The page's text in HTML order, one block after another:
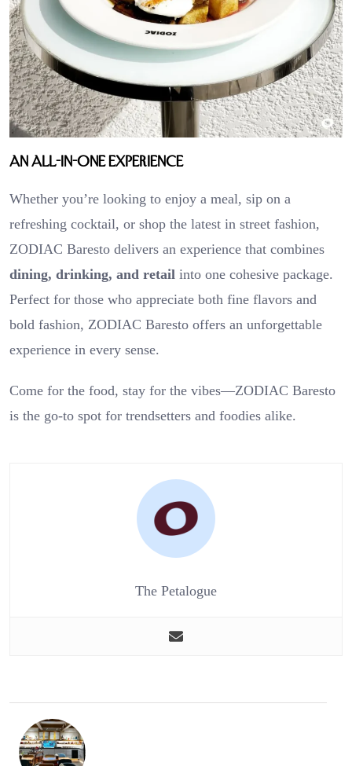
An All-in-One Experience
Whether you’re looking to enjoy a meal, sip on a
refreshing cocktail, or shop the latest in street fashion,
ZODIAC Baresto delivers an experience that combines
dining, drinking, and retail into one cohesive package.
Perfect for those who appreciate both fine flavors and
bold fashion, ZODIAC Baresto offers an unforgettable
experience in every sense.
Come for the food, stay for the vibes—ZODIAC Baresto
is the go-to spot for trendsetters and foodies alike.
The Petalogue